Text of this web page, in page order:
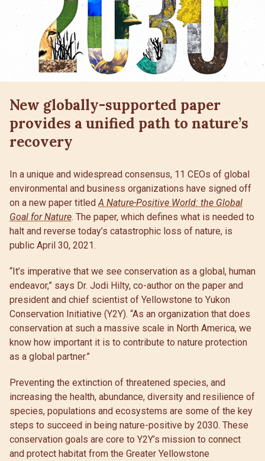
New globally-supported paper
provides a unified path to nature’s
recovery
In a unique and widespread consensus, 11 CEOs of global
environmental and business organizations have signed off
on a new paper titledA Nature-Positive World: the Global
Goal for Nature. The paper, which defines what is needed to
halt and reverse today’s catastrophic loss of nature, is
public April 30, 2021.
“It’s imperative that we see conservation as a global, human
endeavor,” says Dr. Jodi Hilty, co-author on the paper and
president and chief scientist of Yellowstone to Yukon
Conservation Initiative (Y2Y). “As an organization that does
conservation at such a massive scale in North America, we
know how important it is to contribute to nature protection
as a global partner.”
Preventing the extinction of threatened species, and
increasing the health, abundance, diversity and resilience of
species, populations and ecosystems are some of the key
steps to succeed in being nature-positive by 2030. These
conservation goals are core to Y2Y’s mission to connect
and protect habitat from the Greater Yellowstone